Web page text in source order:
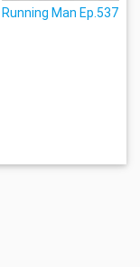
Running Man Ep.537